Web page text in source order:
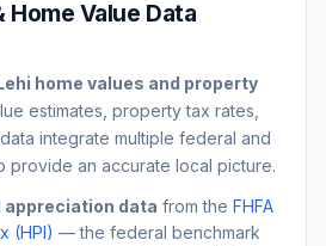
Value Data
home values and property
estimates, property tax rates,
integrate multiple federal and
provide an accurate local picture.
appreciation data from the FHFA
(HPI) — the federal benchmark